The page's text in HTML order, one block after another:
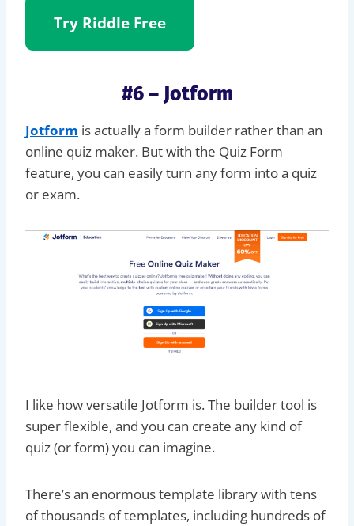
Try Riddle Free
#6 – Jotform
Jotform is actually a form builder rather than an
online quiz maker. But with the Quiz Form
feature, you can easily turn any form into a quiz
or exam.
I like how versatile Jotform is. The builder tool is
super flexible, and you can create any kind of
quiz (or form) you can imagine.
There’s an enormous template library with tens
of thousands of templates, including hundreds of